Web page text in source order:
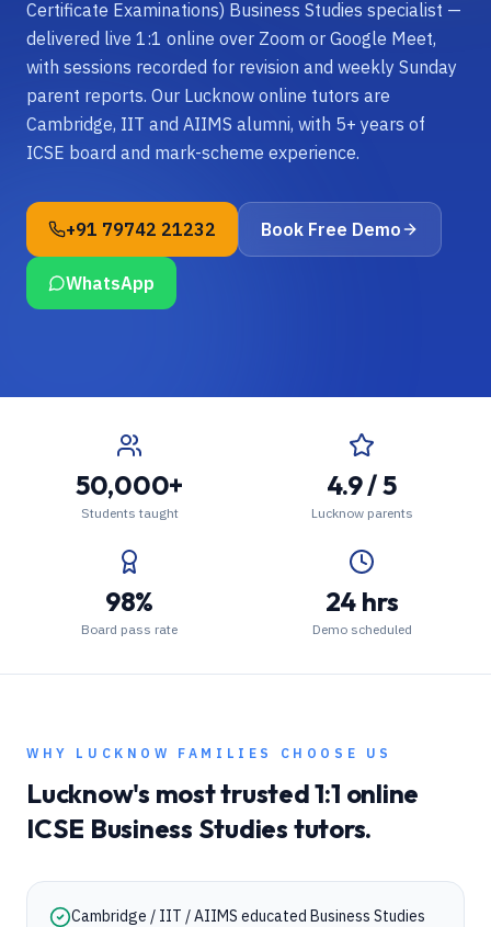
Certificate Examinations) Business Studies specialist —
delivered live 1:1 online over Zoom or Google Meet,
with sessions recorded for revision and weekly Sunday
parent reports. Our Lucknow online tutors are
Cambridge, IIT and AIIMS alumni, with 5+ years of
ICSE board and mark-scheme experience.
+91 79742 21232 Book Free Demo
WhatsApp
50,000+
Students taught
4.9 / 5
Lucknow parents
98%
Board pass rate
24 hrs
Demo scheduled
WHY LUCKNOW FAMILIES CHOOSE US
Lucknow's most trusted 1:1 online
ICSE Business Studies tutors.
Cambridge / IIT / AIIMS educated Business Studies